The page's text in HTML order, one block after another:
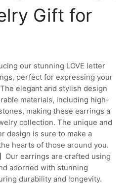
Gift for
our stunning LOVE letter
perfect for expressing your
elegant and stylish design
materials, including high-
making these earrings a
collection. The unique and
design is sure to make a
hearts of those around you.
Our earrings are crafted using
adorned with stunning
durability and longevity.